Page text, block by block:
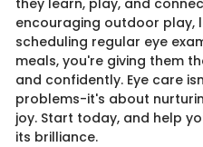
they learn, play, and
encouraging outdoor play,
scheduling regular eye
meals, you're giving them
and confidently. Eye care
problems-it's about
joy. Start today, and help
its brilliance.